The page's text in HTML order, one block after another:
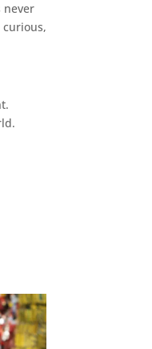
never